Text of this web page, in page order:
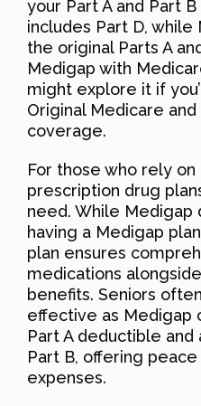
your Part A and Part
includes Part D,
the original Parts A
Medigap with
might explore it if
Original Medicare
coverage.
For those who rely
prescription drug
need. While Medigap
having a Medigap
plan ensures
medications
benefits. Seniors
effective as Medigap
Part A deductible
Part B, offering
expenses.